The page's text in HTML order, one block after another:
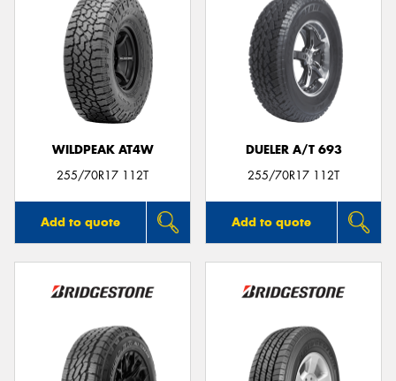
WILDPEAK AT4W
255/70R17 112T
Add to quote
DUELER A/T 693
255/70R17 112T
Add to quote